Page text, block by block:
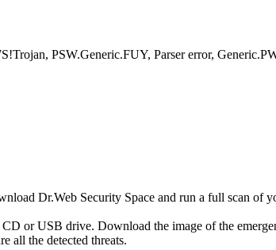
PSW.Generic.FUY, Parser error,
Dr.Web Security Space and run a full scan of
or USB drive. Download the image of the
all the detected threats.